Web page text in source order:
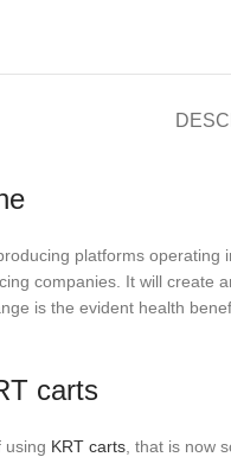
platforms
companies. It will create
is the evident health
carts
using KRT carts , that is now